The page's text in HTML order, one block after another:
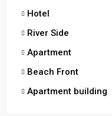
Hotel
River Side
Apartment
Beach Front
Apartment building